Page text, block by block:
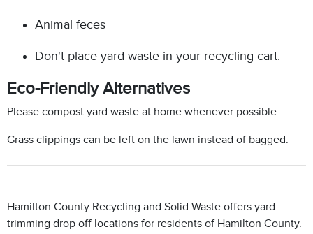
Animal feces
Don't place yard waste in your recycling cart.
Eco-Friendly Alternatives
Please compost yard waste at home whenever possible.
Grass clippings can be left on the lawn instead of bagged.
Hamilton County Recycling and Solid Waste offers yard
trimming drop off locations for residents of Hamilton County.